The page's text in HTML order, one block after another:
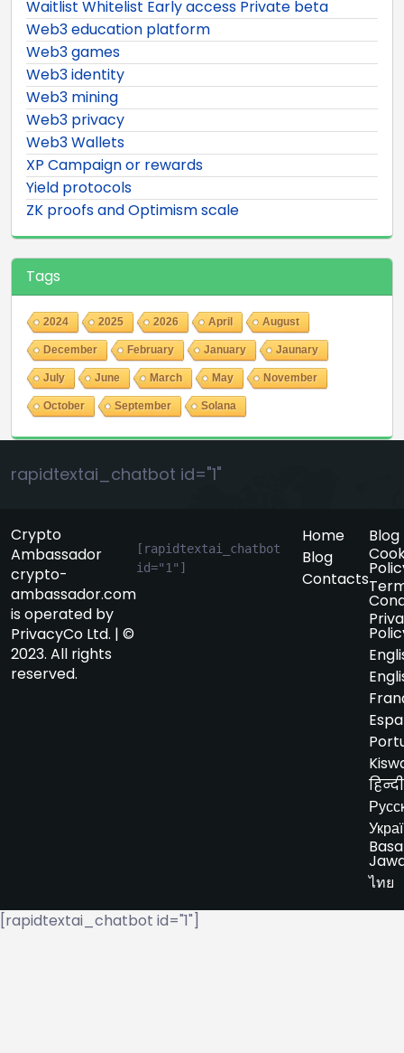
Waitlist Whitelist Early access Private beta
Web3 education platform
Web3 games
Web3 identity
Web3 mining
Web3 privacy
Web3 Wallets
XP Campaign or rewards
Yield protocols
ZK proofs and Optimism scale
Tags
2024 2025 2026 April August
December February January Jaunary
July June March May November
October September Solana
rapidtextai_chatbot id="1"
Crypto
Ambassador
crypto-
ambassador.com
is operated by
PrivacyCo Ltd. | ©
2023. All rights
reserved.
[rapidtextai_chatbot
id="1"]
Home
Blog
Contacts
Blog
हिन्दी
Basa
ไทย
[rapidtextai_chatbot id="1"]